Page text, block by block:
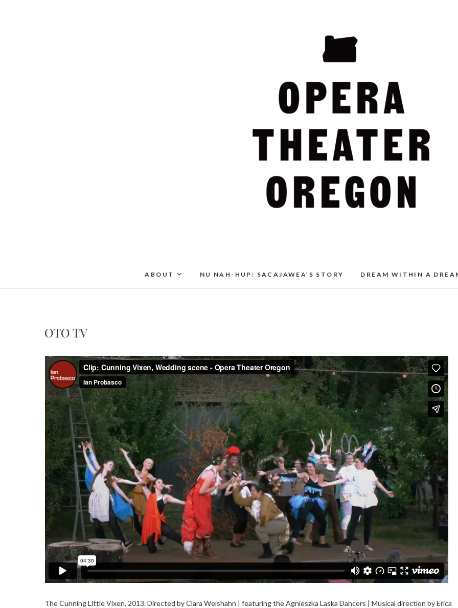
Opera Theater Oregon
ABOUT NU NAH-HUP: SACAJAWEA’S STORY DREAM WITHIN A
OTO TV
The Cunning Little Vixen, 2013. Directed by Clara Weishahn | featuring the Agnieszka Laska Dancers | Musical direction by Erica